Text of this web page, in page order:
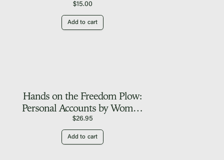
$15.00
Add to cart
Hands on the Freedom Plow:
Personal Accounts by Women
in SNCC
$26.95
Add to cart